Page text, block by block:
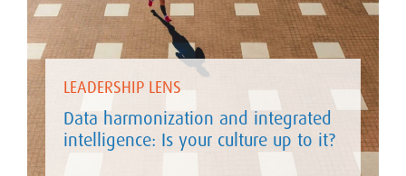
LEADERSHIP LENS
Data harmonization and integrated
intelligence: Is your culture up to it?